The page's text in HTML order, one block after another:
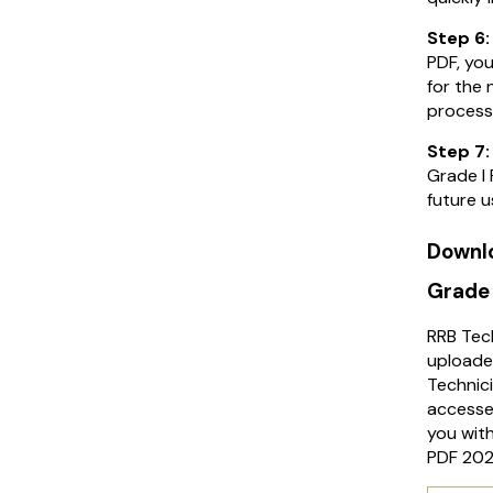
Step 6:
PDF,
for the
Step 7:
Grade I
future
Grade
RRB
you
PDF